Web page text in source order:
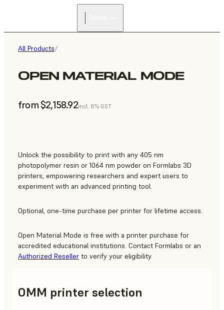
All Products/
OPEN MATERIAL MODE
from $2,158.92incl. 8% GST
Unlock the possibility to print with any 405 nm
photopolymer resin or 1064 nm powder on Formlabs 3D
printers, empowering researchers and expert users to
experiment with an advanced printing tool.
Optional, one-time purchase per printer for lifetime access.
Open Material Mode is free with a printer purchase for
accredited educational institutions. Contact Formlabs or an
Authorized Reseller to verify your eligibility.
OMM printer selection